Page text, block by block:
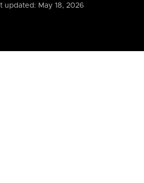
updated: May 18, 2026